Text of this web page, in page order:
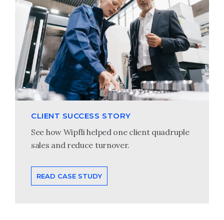
CLIENT SUCCESS STORY
See how Wipfli helped one client quadruple
sales and reduce turnover.
READ CASE STUDY